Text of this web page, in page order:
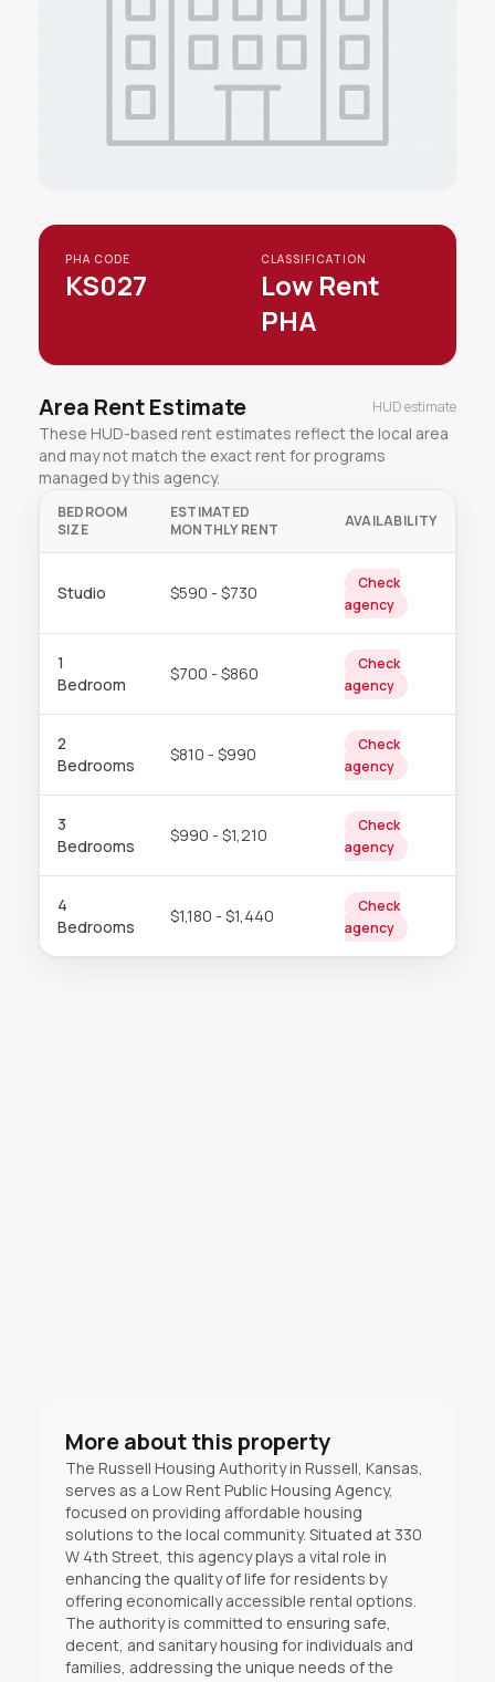
PHA CODE
KS027
CLASSIFICATION
Low Rent
PHA
Area Rent Estimate HUD estimate
These HUD-based rent estimates reflect the local area
and may not match the exact rent for programs
managed by this agency.
BEDROOM
SIZE
ESTIMATED
MONTHLY RENT
AVAILABILITY
Studio $590 - $730
Check
agency
1
Bedroom
$700 - $860
Check
agency
2
Bedrooms
$810 - $990
Check
agency
3
Bedrooms
$990 - $1,210
Check
agency
4
Bedrooms
$1,180 - $1,440
Check
agency
More about this property
The Russell Housing Authority in Russell, Kansas,
serves as a Low Rent Public Housing Agency,
focused on providing affordable housing
solutions to the local community. Situated at 330
W 4th Street, this agency plays a vital role in
enhancing the quality of life for residents by
offering economically accessible rental options.
The authority is committed to ensuring safe,
decent, and sanitary housing for individuals and
families, addressing the unique needs of the